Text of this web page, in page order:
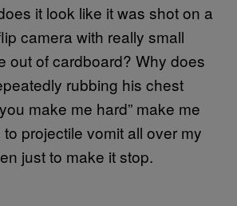
it look like it was shot on a
camera with really small
out of cardboard? Why does
rubbing his chest
make me hard” make me
projectile vomit all over my
just to make it stop.